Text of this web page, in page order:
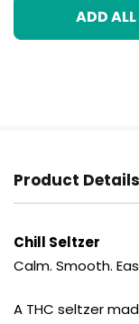
ADD
Product Details
Chill Seltzer
Calm. Smooth.
A THC seltzer